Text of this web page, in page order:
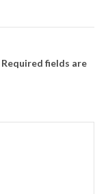
Required fields are